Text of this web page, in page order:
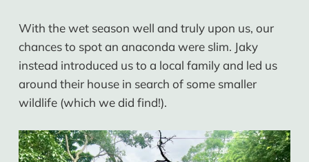
With the wet season well and truly upon us, our
chances to spot an anaconda were slim. Jaky
instead introduced us to a local family and led us
around their house in search of some smaller
wildlife (which we did find!).